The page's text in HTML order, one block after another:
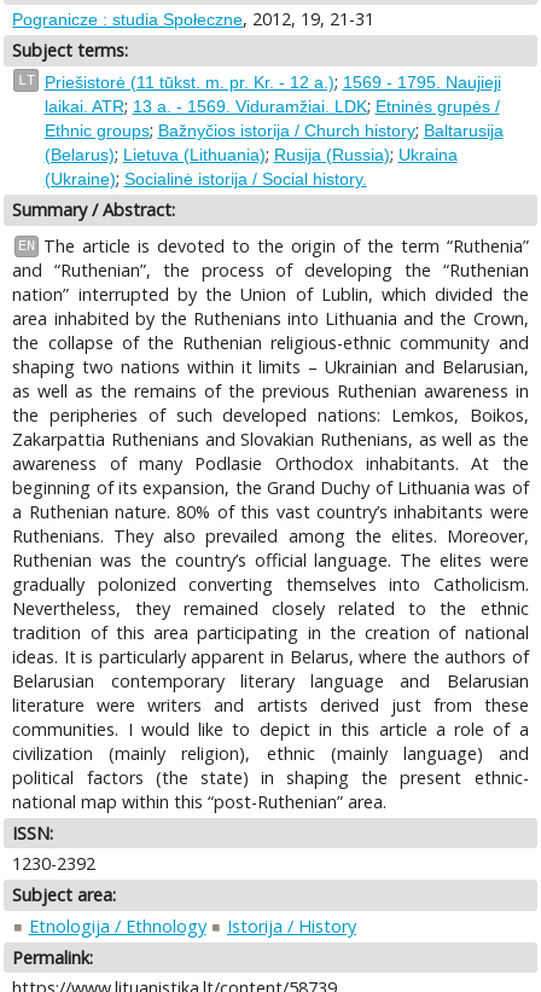
Pogranicze : studia Społeczne, 2012, 19, 21-31
Subject terms:
LT Priešistorė (11 tūkst. m. pr. Kr. - 12 a.); 1569 - 1795. Naujieji
laikai. ATR; 13 a. - 1569. Viduramžiai. LDK; Etninės grupės /
Ethnic groups; Bažnyčios istorija / Church history; Baltarusija
(Belarus); Lietuva (Lithuania); Rusija (Russia); Ukraina
(Ukraine); Socialinė istorija / Social history.
Summary / Abstract:
EN
The article is devoted to the origin of the term “Ruthenia”
and “Ruthenian”, the process of developing the “Ruthenian
nation” interrupted by the Union of Lublin, which divided the
area inhabited by the Ruthenians into Lithuania and the Crown,
the collapse of the Ruthenian religious-ethnic community and
shaping two nations within it limits – Ukrainian and Belarusian,
as well as the remains of the previous Ruthenian awareness in
the peripheries of such developed nations: Lemkos, Boikos,
Zakarpattia Ruthenians and Slovakian Ruthenians, as well as the
awareness of many Podlasie Orthodox inhabitants. At the
beginning of its expansion, the Grand Duchy of Lithuania was of
a Ruthenian nature. 80% of this vast country’s inhabitants were
Ruthenians. They also prevailed among the elites. Moreover,
Ruthenian was the country’s official language. The elites were
gradually polonized converting themselves into Catholicism.
Nevertheless, they remained closely related to the ethnic
tradition of this area participating in the creation of national
ideas. It is particularly apparent in Belarus, where the authors of
Belarusian contemporary literary language and Belarusian
literature were writers and artists derived just from these
communities. I would like to depict in this article a role of a
civilization (mainly religion), ethnic (mainly language) and
political factors (the state) in shaping the present ethnic-
national map within this “post-Ruthenian” area.
ISSN:
1230-2392
Subject area:
Etnologija / Ethnology
Istorija / History
Permalink: